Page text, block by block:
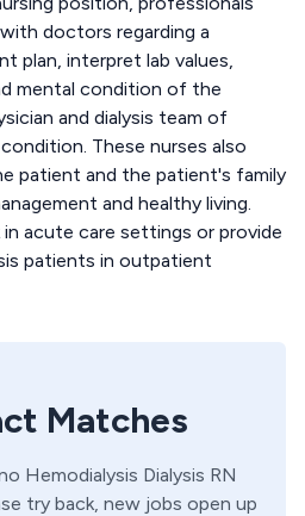
doctors regarding a
plan, interpret lab values,
mental condition of the
and dialysis team of
These nurses also
patient and the patient's family
and healthy living.
in acute care settings or provide
patients in outpatient
Matches
Hemodialysis Dialysis RN
try back, new jobs open up